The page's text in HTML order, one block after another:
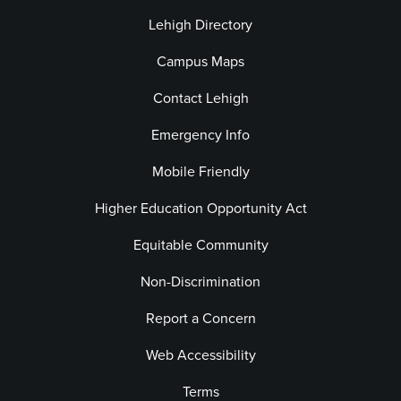
Lehigh Directory
Campus Maps
Contact Lehigh
Emergency Info
Mobile Friendly
Higher Education Opportunity Act
Equitable Community
Non-Discrimination
Report a Concern
Web Accessibility
Terms